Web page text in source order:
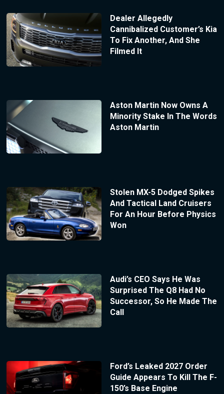
Dealer Allegedly
Cannibalized Customer’s Kia
To Fix Another, And She
Filmed It
Aston Martin Now Owns A
Minority Stake In The Words
Aston Martin
Stolen MX-5 Dodged Spikes
And Tactical Land Cruisers
For An Hour Before Physics
Won
Audi’s CEO Says He Was
Surprised The Q8 Had No
Successor, So He Made The
Call
Ford’s Leaked 2027 Order
Guide Appears To Kill The F-
150’s Base Engine